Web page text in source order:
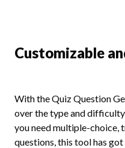
Customizable
With the Quiz Question
over the type and
you need multiple-choice,
questions, this tool has